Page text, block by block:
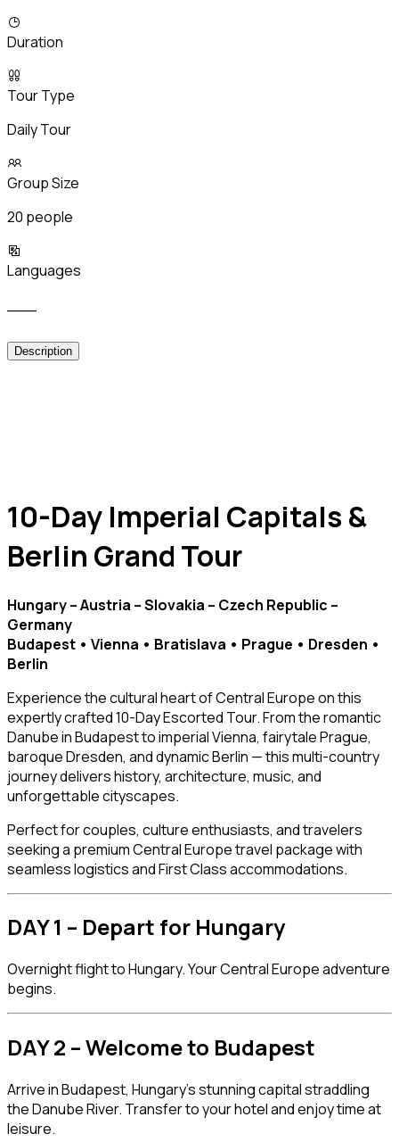
Duration
Tour Type
Daily Tour
Group Size
20 people
Languages
Description
10-Day Imperial Capitals &
Berlin Grand Tour
Hungary – Austria – Slovakia – Czech Republic –
Germany
Budapest • Vienna • Bratislava • Prague • Dresden •
Berlin
Experience the cultural heart of Central Europe on this
expertly crafted 10-Day Escorted Tour. From the romantic
Danube in Budapest to imperial Vienna, fairytale Prague,
baroque Dresden, and dynamic Berlin — this multi-country
journey delivers history, architecture, music, and
unforgettable cityscapes.
Perfect for couples, culture enthusiasts, and travelers
seeking a premium Central Europe travel package with
seamless logistics and First Class accommodations.
DAY 1 – Depart for Hungary
Overnight flight to Hungary. Your Central Europe adventure
begins.
DAY 2 – Welcome to Budapest
Arrive inBudapest, Hungary’s stunning capital straddling
the Danube River. Transfer to your hotel and enjoy time at
leisure.